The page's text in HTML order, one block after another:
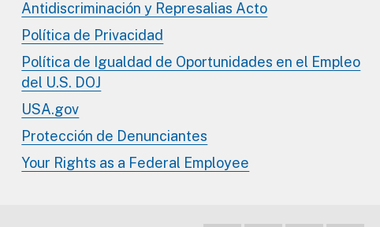
Antidiscriminación y Represalias Acto
Política de Privacidad
Política de Igualdad de Oportunidades en el Empleo
del U.S. DOJ
USA.gov
Protección de Denunciantes
Your Rights as a Federal Employee